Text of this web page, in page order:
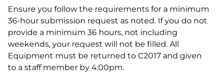
Ensure you follow the requirements for a minimum
36-hour submission request as noted. If you do not
provide a minimum 36 hours, not including
weekends, your request will not be filled. All
Equipment must be returned to C2017 and given
to a staff member by 4:00pm.